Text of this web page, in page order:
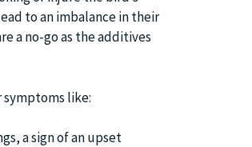
to an imbalance in their
a no-go as the additives
like:
a sign of an upset